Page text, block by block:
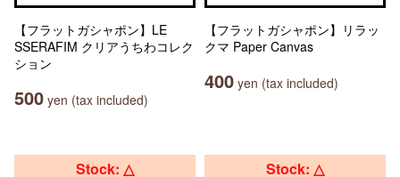
【フラットガシャポン】LE
SSERAFIM クリアうちわコレク
ション
500 yen (tax included)
【フラットガシャポン】リラッ
クマ Paper Canvas
400 yen (tax included)
Stock: △ Stock: △